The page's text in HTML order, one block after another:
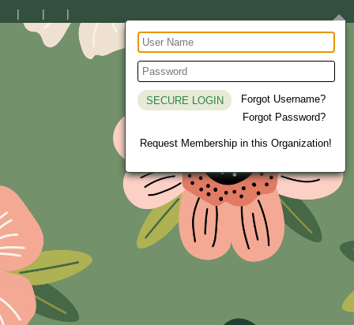
Forgot Username?
Forgot Password?
Request Membership in this Organization!